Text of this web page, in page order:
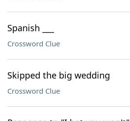
Spanish ___
Crossword Clue
Skipped the big wedding
Crossword Clue